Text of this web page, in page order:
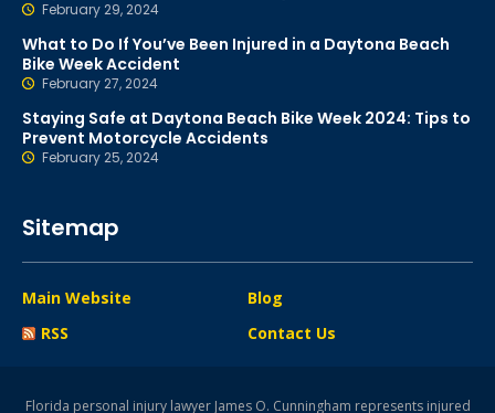
February 29, 2024
What to Do If You’ve Been Injured in a Daytona Beach
Bike Week Accident
February 27, 2024
Staying Safe at Daytona Beach Bike Week 2024: Tips to
Prevent Motorcycle Accidents
February 25, 2024
Sitemap
Main Website
Blog
RSS
Contact Us
Florida personal injury lawyer James O. Cunningham represents injured